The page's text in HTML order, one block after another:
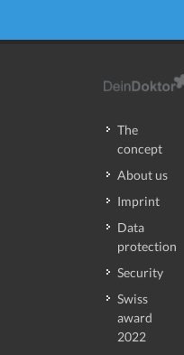
The
concept
About us
Imprint
Data
protection
Security
Swiss
award
2022